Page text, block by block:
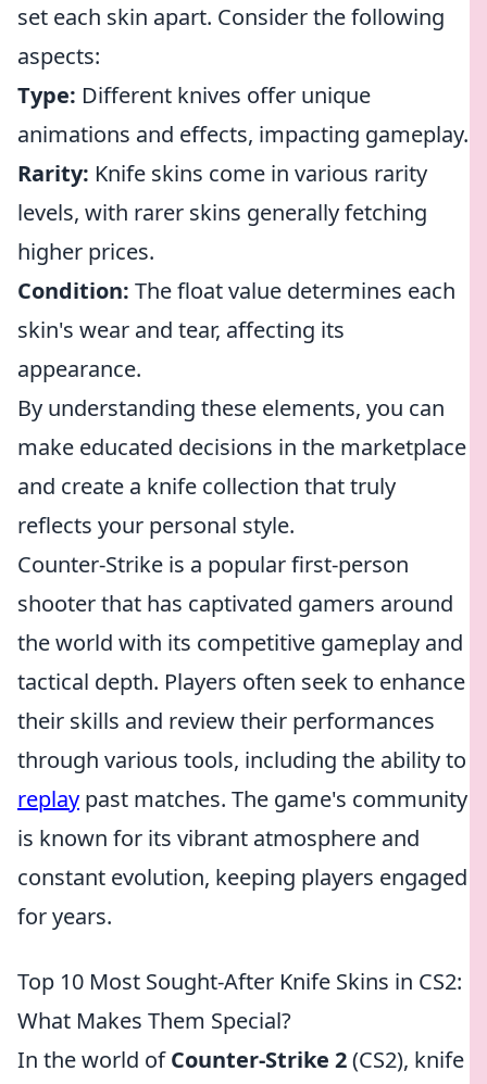
set each skin apart. Consider the following
aspects:
Type: Different knives offer unique
animations and effects, impacting gameplay.
Rarity: Knife skins come in various rarity
levels, with rarer skins generally fetching
higher prices.
Condition: The float value determines each
skin's wear and tear, affecting its
appearance.
By understanding these elements, you can
make educated decisions in the marketplace
and create a knife collection that truly
reflects your personal style.
Counter-Strike is a popular first-person
shooter that has captivated gamers around
the world with its competitive gameplay and
tactical depth. Players often seek to enhance
their skills and review their performances
through various tools, including the ability to
replay past matches. The game's community
is known for its vibrant atmosphere and
constant evolution, keeping players engaged
for years.
Top 10 Most Sought-After Knife Skins in CS2:
What Makes Them Special?
In the world ofCounter-Strike 2(CS2), knife